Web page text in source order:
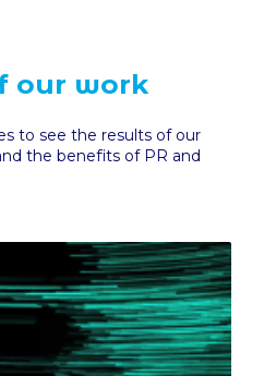
our work
to see the results of our
the benefits of PR and